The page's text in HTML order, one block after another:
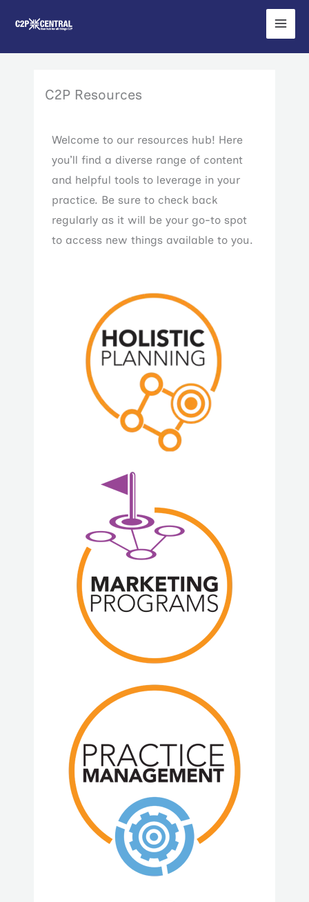
C2P Resources
Welcome to our resources hub! Here
you’ll find a diverse range of content
and helpful tools to leverage in your
practice. Be sure to check back
regularly as it will be your go-to spot
to access new things available to you.